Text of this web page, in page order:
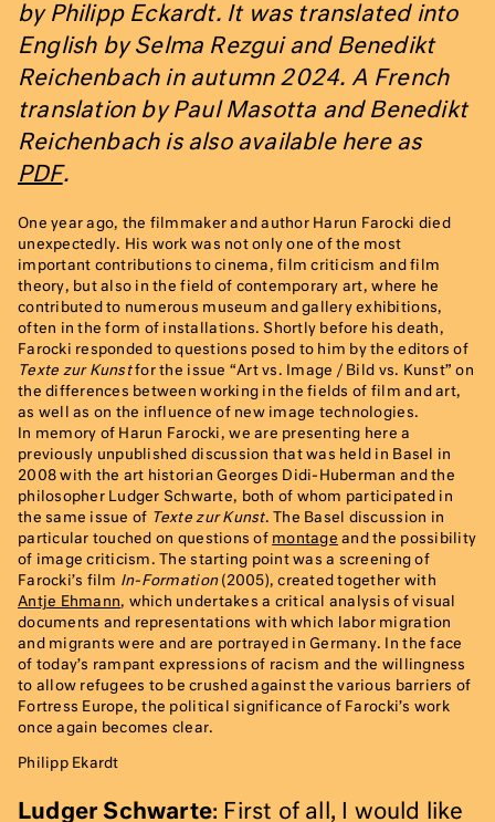
by Philipp Eckardt. It was translated into
English by Selma Rezgui and Benedikt
Reichenbach in autumn 2024. A French
translation by Paul Masotta and Benedikt
Reichenbach is also available here as
PDF.
One year ago, the filmmaker and author Harun Farocki died
unexpectedly. His work was not only one of the most
important contributions to cinema, film criticism and film
theory, but also in the field of contemporary art, where he
contributed to numerous museum and gallery exhibitions,
often in the form of installations. Shortly before his death,
Farocki responded to questions posed to him by the editors of
Texte zur Kunstfor the issue “Art vs. Image / Bild vs. Kunst” on
the differences between working in the fields of film and art,
as well as on the influence of new image technologies.
In memory of Harun Farocki, we are presenting here a
previously unpublished discussion that was held in Basel in
2008 with the art historian Georges Didi-Huberman and the
philosopher Ludger Schwarte, both of whom participated in
the same issue of Texte zur Kunst. The Basel discussion in
particular touched on questions of montage and the possibility
of image criticism. The starting point was a screening of
Farocki’s film In-Formation(2005), created together with
Antje Ehmann, which undertakes a critical analysis of visual
documents and representations with which labor migration
and migrants were and are portrayed in Germany. In the face
of today’s rampant expressions of racism and the willingness
to allow refugees to be crushed against the various barriers of
Fortress Europe, the political significance of Farocki’s work
once again becomes clear.
Philipp Ekardt
Ludger Schwarte: First of all, I would like